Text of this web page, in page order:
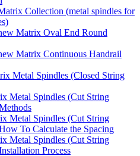
Collection (metal spindles for
Matrix Oval End Round
Matrix Continuous Handrail
Metal Spindles (Closed String
Metal Spindles (Cut String
Metal Spindles (Cut String
To Calculate the Spacing
Metal Spindles (Cut String
Process